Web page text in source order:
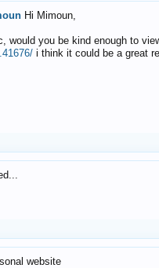
Hi Mimoun,
would you be kind enough to
i think it could be a great
website